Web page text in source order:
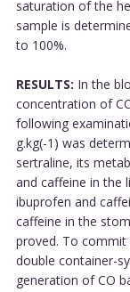
saturation of the
sample is
to 100%.
RESULTS: In the
concentration of
following
g.kg(-1) was
sertraline, its
and caffeine in the
ibuprofen and
caffeine in the
proved. To commit
double container-
generation of CO